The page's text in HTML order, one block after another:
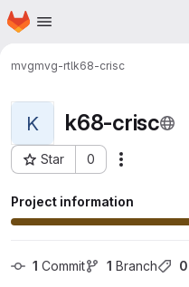
Skip to main content
Homepage
mvgmvg-rtlk68-crisc
K k68-crisc
Star 0
Project ID: 143
Project information
1 Commit 1 Branch 0